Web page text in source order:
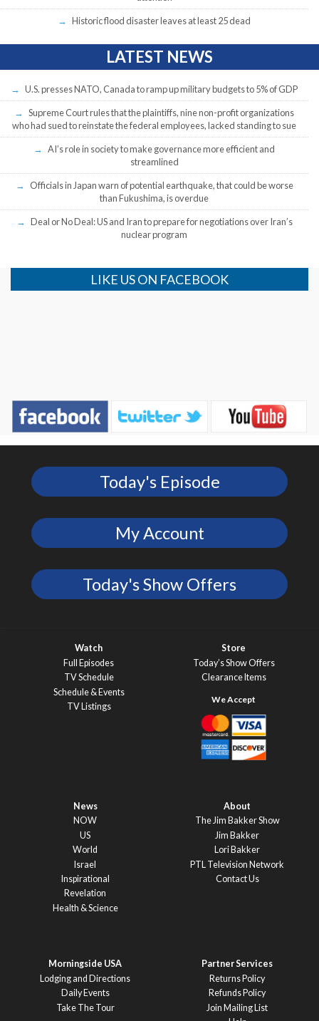
Historic flood disaster leaves at least 25 dead
LATEST NEWS
U.S. presses NATO, Canada to ramp up military budgets to 5% of GDP
Supreme Court rules that the plaintiffs, nine non-profit organizations
who had sued to reinstate the federal employees, lacked standing to sue
AI’s role in society to make governance more efficient and
streamlined
Officials in Japan warn of potential earthquake, that could be worse
than Fukushima, is overdue
Deal or No Deal: US and Iran to prepare for negotiations over Iran’s
nuclear program
LIKE US ON FACEBOOK
Today's Episode
My Account
Today's Show Offers
Watch
Full Episodes
TV Schedule
Schedule & Events
TV Listings
Store
Today’s Show Offers
Clearance Items
News
NOW
US
World
Israel
Inspirational
Revelation
Health & Science
About
The Jim Bakker Show
Jim Bakker
Lori Bakker
PTL Television Network
Contact Us
Morningside USA
Lodging and Directions
Daily Events
Take The Tour
Partner Services
Returns Policy
Refunds Policy
Join Mailing List